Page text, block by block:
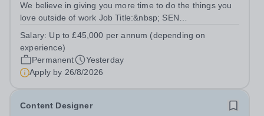
We believe in giving you more time to do the things you
love outside of work Job Title:&nbsp; SEN
5PSHours:&nbsp; &nbsp; &nbsp; 40 hours per week |
Monday to Friday | 8.00am – 4.00pmSalary:...
Salary: Up to £45,000 per annum (depending on
experience)
Permanent
Yesterday
Apply by 26/8/2026
Content Designer